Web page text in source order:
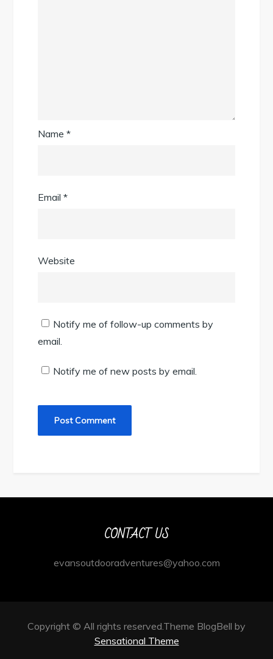
Name*
Email*
Website
Notify me of follow-up comments by
email.
Notify me of new posts by email.
CONTACT US
evansoutdooradventures@yahoo.com
Copyright © All rights reserved.Theme BlogBell by
Sensational Theme